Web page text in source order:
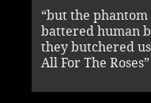
“but the
battered human
they butchered
All For The Roses”